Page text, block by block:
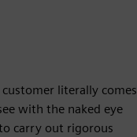
literally comes
with the naked eye
carry out rigorous